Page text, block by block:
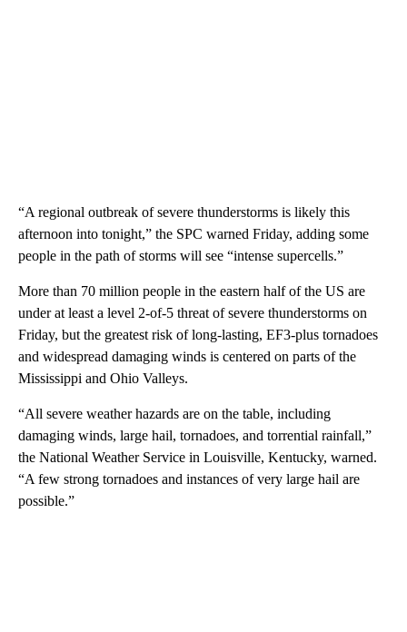
“A regional outbreak of severe thunderstorms is likely this
afternoon into tonight,” the SPC warned Friday, adding some
people in the path of storms will see “intense supercells.”
More than 70 million people in the eastern half of the US are
under at least a level 2-of-5 threat of severe thunderstorms on
Friday, but the greatest risk of long-lasting, EF3-plus tornadoes
and widespread damaging winds is centered on parts of the
Mississippi and Ohio Valleys.
“All severe weather hazards are on the table, including
damaging winds, large hail, tornadoes, and torrential rainfall,”
the National Weather Service in Louisville, Kentucky, warned.
“A few strong tornadoes and instances of very large hail are
possible.”